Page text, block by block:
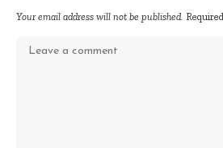
Your email address will not be published.